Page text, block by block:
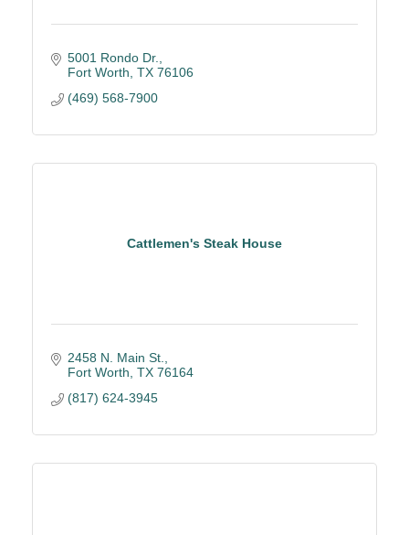
5001 Rondo Dr.
Fort Worth TX 76106
(469) 568-7900
Cattlemen's Steak House
2458 N. Main St.
Fort Worth TX 76164
(817) 624-3945